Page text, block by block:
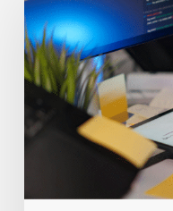
But
No
Clients?
Fix
Your
Funnel.